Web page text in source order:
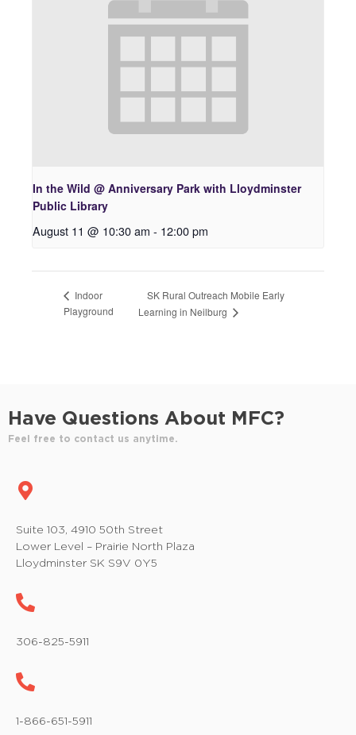
In the Wild @ Anniversary Park with Lloydminster
Public Library
August 11 @ 10:30 am - 12:00 pm
Indoor
Playground
SK Rural Outreach Mobile Early
Learning in Neilburg
Have Questions About MFC?
Feel free to contact us anytime.
Suite 103, 4910 50th Street
Lower Level – Prairie North Plaza
Lloydminster SK S9V 0Y5
306-825-5911
1-866-651-5911